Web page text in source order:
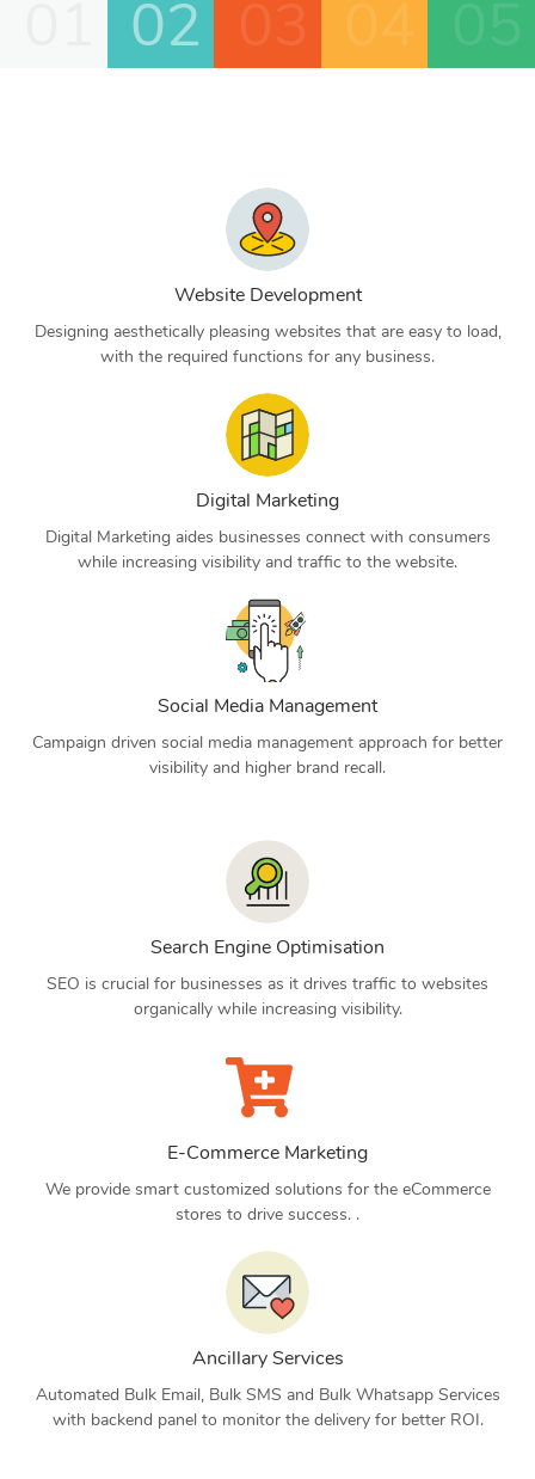
02
Website Development
Designing aesthetically pleasing websites that are easy to load,
with the required functions for any business.
Digital Marketing
Digital Marketing aides businesses connect with consumers
while increasing visibility and traffic to the website.
Social Media Management
Campaign driven social media management approach for better
visibility and higher brand recall.
Search Engine Optimisation
SEO is crucial for businesses as it drives traffic to websites
organically while increasing visibility.
E-Commerce Marketing
We provide smart customized solutions for the eCommerce
stores to drive success. .
Ancillary Services
Automated Bulk Email, Bulk SMS and Bulk Whatsapp Services
with backend panel to monitor the delivery for better ROI.